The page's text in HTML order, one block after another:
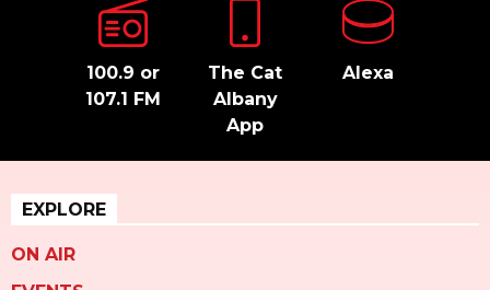
100.9 or
107.1 FM
The Cat
Albany
App
Alexa
EXPLORE
ON AIR